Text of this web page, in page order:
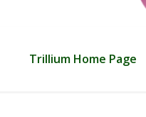
Trillium Home Page